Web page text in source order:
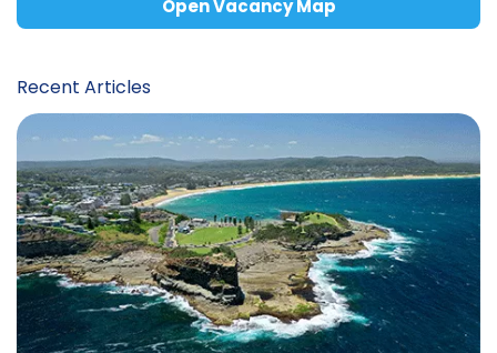
Open Vacancy Map
Recent Articles